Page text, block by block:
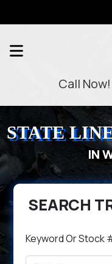
Call Now!
STATE
IN
SEARCH
Keyword Or Stock